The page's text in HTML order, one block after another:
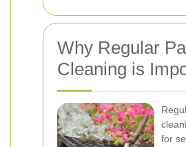
Why Regular
Cleaning is
for